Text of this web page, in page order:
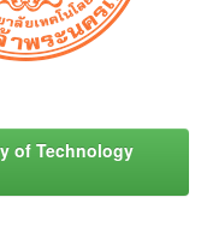
of Technology